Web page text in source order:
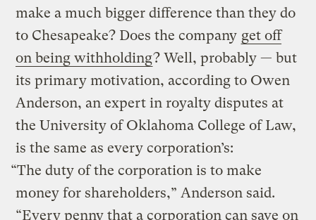
make a much bigger difference than they do
to Chesapeake? Does the company get off
on being withholding? Well, probably — but
its primary motivation, according to Owen
Anderson, an expert in royalty disputes at
the University of Oklahoma College of Law,
is the same as every corporation’s:
“The duty of the corporation is to make
money for shareholders,” Anderson said.
“Every penny that a corporation can save on